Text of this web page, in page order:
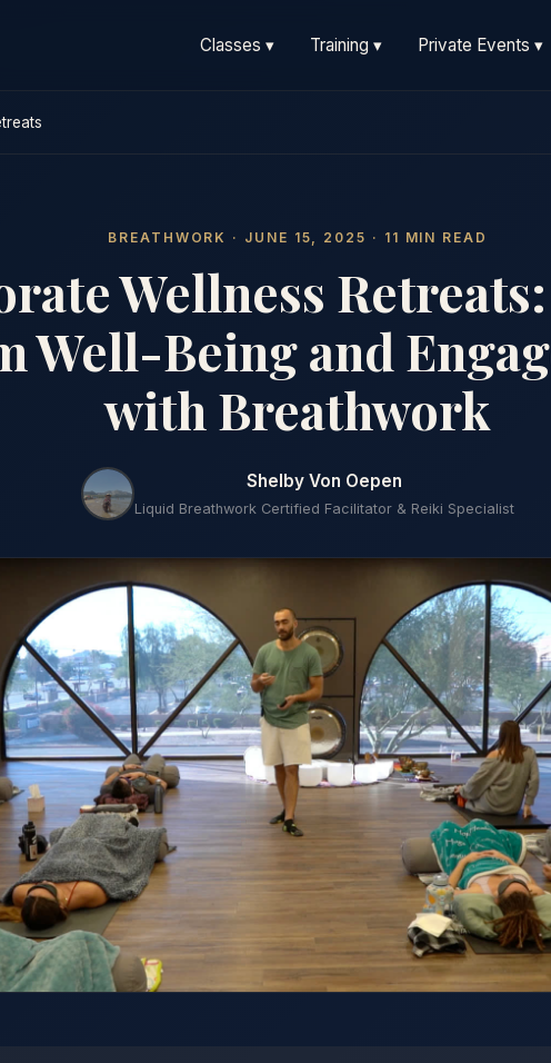
Classes ▾ Training ▾ Private Events ▾
BREATHWORK · JUNE 15, 2025 · 11 MIN READ
Wellness
Well-Being and
with Breathwork
Shelby Von Oepen
Liquid Breathwork Certified Facilitator & Reiki Specialist